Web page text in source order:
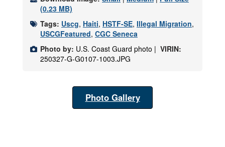
(0.23 MB)
Tags: Uscg, Haiti, HSTF-SE, Illegal Migration,
USCGFeatured, CGC Seneca
Photo by: U.S. Coast Guard photo | VIRIN:
250327-G-G0107-1003.JPG
Photo Gallery